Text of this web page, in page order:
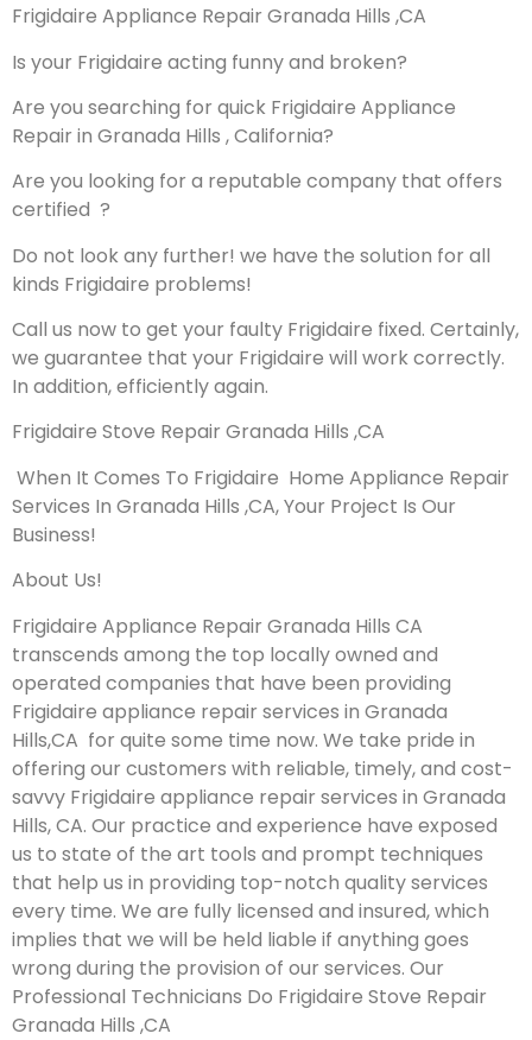
Frigidaire Appliance Repair Granada Hills ,CA
Is your Frigidaire acting funny and broken?
Are you searching for quick Frigidaire Appliance
Repair in Granada Hills , California?
Are you looking for a reputable company that offers
certified ?
Do not look any further! we have the solution for all
kinds Frigidaire problems!
Call us now to get your faulty Frigidaire fixed. Certainly,
we guarantee that your Frigidaire will work correctly.
In addition, efficiently again.
Frigidaire Stove Repair Granada Hills ,CA
When It Comes To Frigidaire Home Appliance Repair
Services In Granada Hills ,CA, Your Project Is Our
Business!
About Us!
Frigidaire Appliance Repair Granada Hills CA
transcends among the top locally owned and
operated companies that have been providing
Frigidaire appliance repair services in Granada
Hills,CA for quite some time now. We take pride in
offering our customers with reliable, timely, and cost-
savvy Frigidaire appliance repair services in Granada
Hills, CA. Our practice and experience have exposed
us to state of the art tools and prompt techniques
that help us in providing top-notch quality services
every time. We are fully licensed and insured, which
implies that we will be held liable if anything goes
wrong during the provision of our services. Our
Professional Technicians Do Frigidaire Stove Repair
Granada Hills ,CA